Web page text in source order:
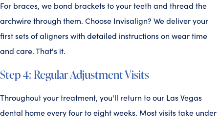
For braces, we bond brackets to your teeth and thread the
archwire through them. Choose Invisalign? We deliver your
first sets of aligners with detailed instructions on wear time
and care. That's it.
Step 4: Regular Adjustment Visits
Throughout your treatment, you'll return to our Las Vegas
dental home every four to eight weeks. Most visits take under